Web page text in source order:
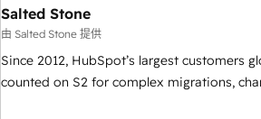
help: ✔️ Full HubSpot implementations and
optimization ✔️ Data migrations, CRM
reporting foundations ✔️ Custom
automation ✔️ User adoption programs,
Salted Stone
由 Salted Stone 提供
Since 2012, HubSpot’s largest customers
counted on S2 for complex migrations,